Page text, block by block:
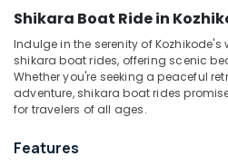
Holiday
Tours
in
Kozhikode
Boat
Rides
Cruises
Shikara Boat Ride in
Indulge in the serenity of
shikara boat rides, offering scenic
Whether you're seeking a peaceful
adventure, shikara boat rides
for travelers of all ages.
Features